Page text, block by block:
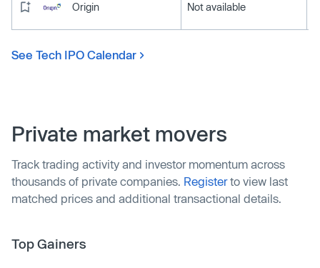
Origin Not available
See Tech IPO Calendar
Private market movers
Track trading activity and investor momentum across
thousands of private companies. Registerto view last
matched prices and additional transactional details.
Top Gainers